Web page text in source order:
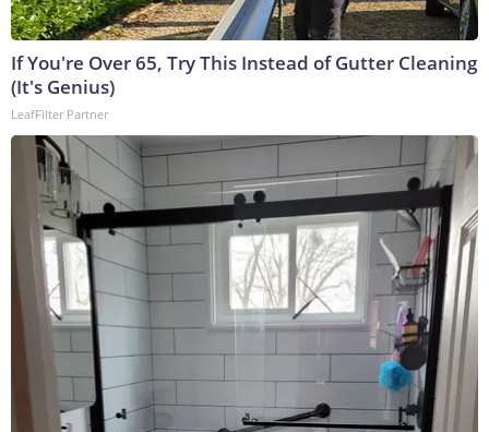
If You're Over 65, Try This Instead of Gutter Cleaning
(It's Genius)
LeafFilter Partner